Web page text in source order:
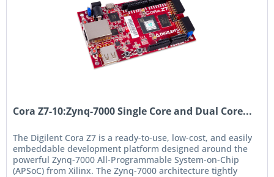
Cora Z7-10:Zynq-7000 Single Core and Dual Core...
The Digilent Cora Z7 is a ready-to-use, low-cost, and easily
embeddable development platform designed around the
powerful Zynq-7000 All-Programmable System-on-Chip
(APSoC) from Xilinx. The Zynq-7000 architecture tightly